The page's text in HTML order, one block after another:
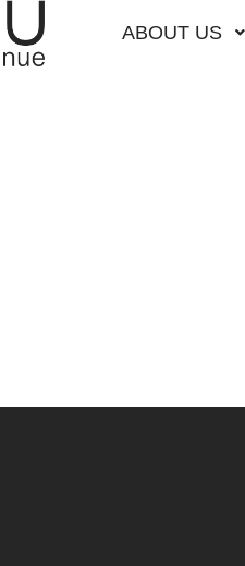
ABOUT US